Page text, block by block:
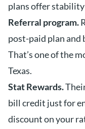
plans offer
Referral program.
post-paid plan and
That’s one of the
Texas.
Stat Rewards.
bill credit just for
discount on your